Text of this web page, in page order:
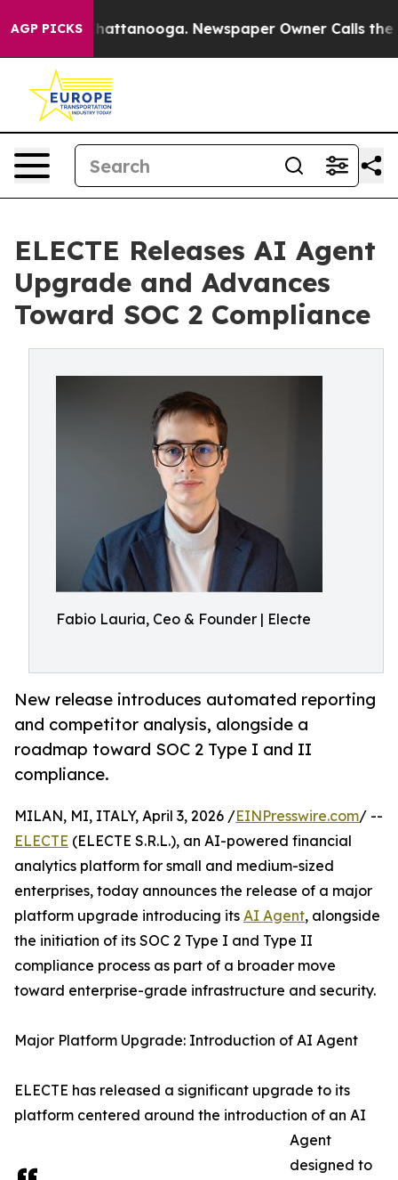
AGP PICKS
in Chattanooga. Newspaper Owner Calls the
ELECTE Releases AI Agent
Upgrade and Advances
Toward SOC 2 Compliance
Fabio Lauria, Ceo & Founder | Electe
New release introduces automated reporting
and competitor analysis, alongside a
roadmap toward SOC 2 Type I and II
compliance.
MILAN, MI, ITALY, April 3, 2026 /EINPresswire.com/ --
ELECTE (ELECTE S.R.L.), an AI-powered financial
analytics platform for small and medium-sized
enterprises, today announces the release of a major
platform upgrade introducing its AI Agent, alongside
the initiation of its SOC 2 Type I and Type II
compliance process as part of a broader move
toward enterprise-grade infrastructure and security.
Major Platform Upgrade: Introduction of AI Agent
ELECTE has released a significant upgrade to its
platform centered around the introduction of an AI
Agent
designed to